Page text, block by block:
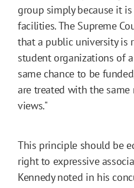
group simply because it
facilities. The Supreme
that a public university is
student organizations of
same chance to be
are treated with the same
views."
This principle should be
right to expressive
Kennedy noted in his